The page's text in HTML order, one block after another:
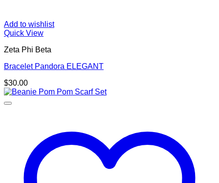
Add to wishlist
Quick View
Zeta Phi Beta
Bracelet Pandora ELEGANT
$30.00